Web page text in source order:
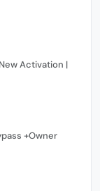
Activation |
+Owner